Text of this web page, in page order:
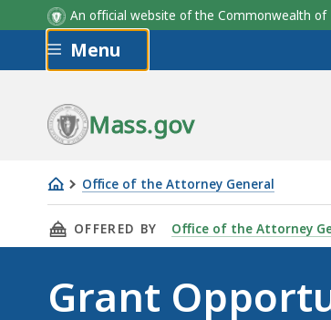
An official website of the Commonwealth
Skip to main content
Menu
Mass.gov
Office of the Attorney General
Grant
Opportunities
the
Attorney
THIS PAGE, GRANT
OFFERED BY Office of the Attorney
Grant